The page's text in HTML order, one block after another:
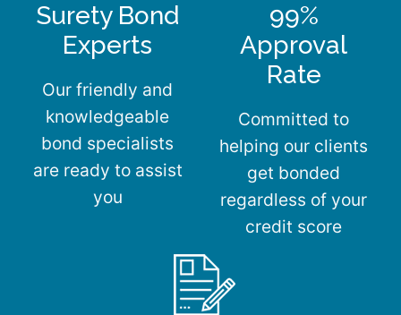
Surety Bond
Experts
Our friendly and
knowledgeable
bond specialists
are ready to assist
you
99%
Approval
Rate
Committed to
helping our clients
get bonded
regardless of your
credit score